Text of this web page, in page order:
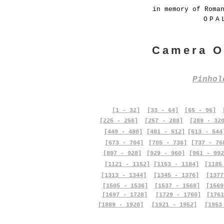
in memory of
Camera
[1 - 32] [33 - 64] [65 - 96]
[225 - 256]
[257 - 288]
[289 -
[449 - 480]
[673 - 704]
[481 - 512]
[705 - 736]
[513 -
[737 -
[897 - 928]
[929 - 960]
[961 -
[1121 - 1152]
[1153 - 1184]
[1313 - 1344]
[1505 - 1536]
[1697 - 1728]
[1889 - 1920]
[1345 - 1376]
[1537 - 1568]
[1729 - 1760]
[1921 - 1952]